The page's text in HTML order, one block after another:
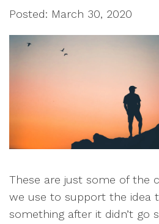
Posted: March 30, 2020
These are just some of the
we use to support the idea
something after it didn’t go